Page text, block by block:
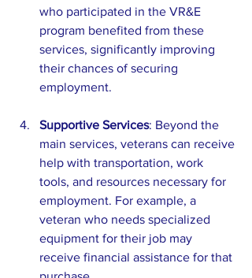
who participated in the VR&E
program benefited from these
services, significantly improving
their chances of securing
employment.
Supportive Services: Beyond the
main services, veterans can receive
help with transportation, work
tools, and resources necessary for
employment. For example, a
veteran who needs specialized
equipment for their job may
receive financial assistance for that